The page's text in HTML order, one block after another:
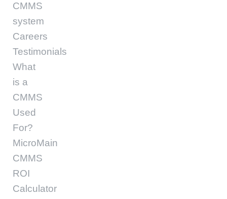
CMMS
system
Careers
Testimonials
What
is a
CMMS
Used
For?
MicroMain
CMMS
ROI
Calculator